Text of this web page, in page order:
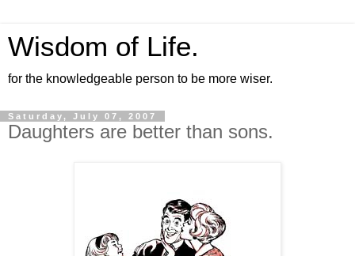
Wisdom of Life.
for the knowledgeable person to be more wiser.
Saturday, July 07, 2007
Daughters are better than sons.